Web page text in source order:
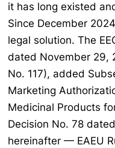
it has long existed
Since December
legal solution. The
dated November 29,
No. 117), added
Marketing
Medicinal Products
Decision No. 78
hereinafter — EAEU